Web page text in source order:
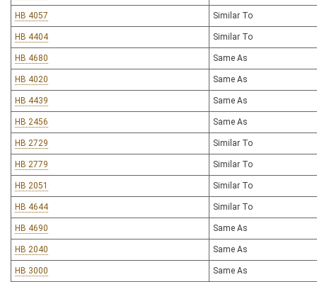
HB 4057 Similar To
HB 4404 Similar To
HB 4680 Same As
HB 4020 Same As
HB 4439 Same As
HB 2456 Same As
HB 2729 Similar To
HB 2779 Similar To
HB 2051 Similar To
HB 4644 Similar To
HB 4690 Same As
HB 2040 Same As
HB 3000 Same As